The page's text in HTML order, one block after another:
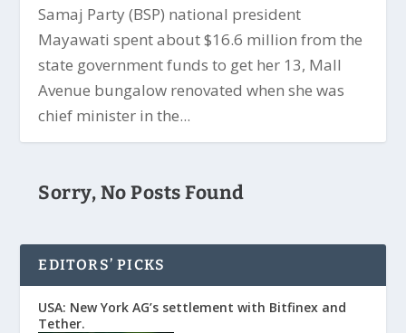
Samaj Party (BSP) national president
Mayawati spent about $16.6 million from the
state government funds to get her 13, Mall
Avenue bungalow renovated when she was
chief minister in the...
Sorry, No Posts Found
EDITORS’ PICKS
USA: New York AG’s settlement with Bitfinex and
Tether.